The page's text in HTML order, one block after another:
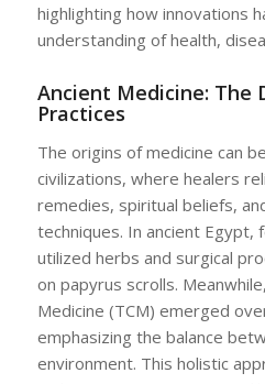
highlighting how innovations
understanding of health,
Ancient Medicine: The
Practices
The origins of medicine can
civilizations, where healers
remedies, spiritual beliefs,
techniques. In ancient Egypt,
utilized herbs and surgical
on papyrus scrolls.
Medicine (TCM) emerged
emphasizing the balance
environment. This holistic